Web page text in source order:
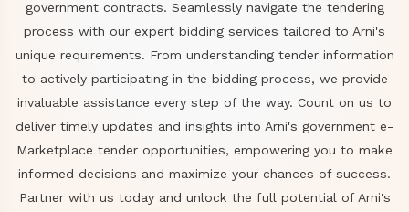
government contracts. Seamlessly navigate the tendering
process with our expert bidding services tailored to Arni's
unique requirements. From understanding tender information
to actively participating in the bidding process, we provide
invaluable assistance every step of the way. Count on us to
deliver timely updates and insights into Arni's government e-
Marketplace tender opportunities, empowering you to make
informed decisions and maximize your chances of success.
Partner with us today and unlock the full potential of Arni's